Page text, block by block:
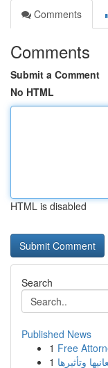
Comments
Comments
Submit a Comment
No HTML
HTML is disabled
Search
Published News
1 Free
1 وتأثيرها